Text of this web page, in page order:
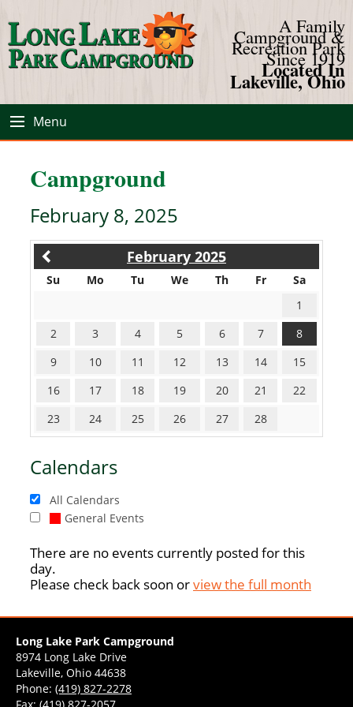
A Family
Campground &
Recreation Park
Since 1919
Located In
Lakeville, Ohio
Menu
Campground
February 8, 2025
February 2025
Su Mo Tu We Th Fr
Sa
1
2
3 4 5 6 7
8
9
10 11 12 13 14
15
16
17 18 19 20 21
22
23
24 25 26 27 28
Calendars
All Calendars
General Events
There are no events currently posted for this
day.
Please check back soon orview the full month
Long Lake Park Campground
8974 Long Lake Drive
Lakeville, Ohio 44638
Phone: (419) 827-2278